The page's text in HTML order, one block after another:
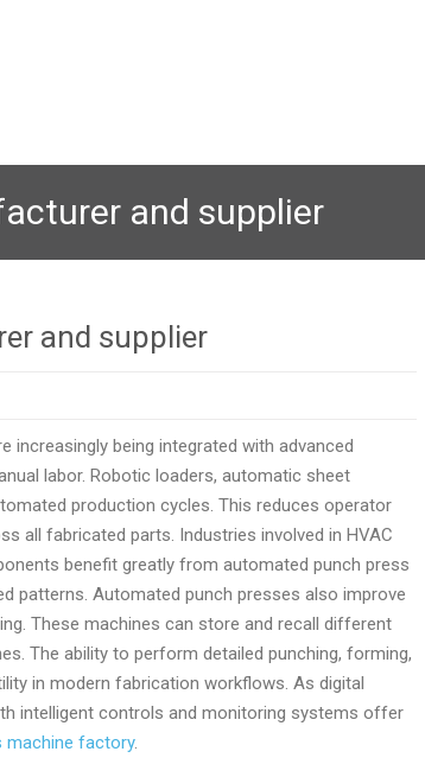
and supplier
and supplier
increasingly being integrated with advanced
labor. Robotic loaders, automatic sheet
production cycles. This reduces operator
all fabricated parts. Industries involved in HVAC
benefit greatly from automated punch press
patterns. Automated punch presses also improve
These machines can store and recall different
The ability to perform detailed punching, forming,
in modern fabrication workflows. As digital
intelligent controls and monitoring systems offer
machine factory.